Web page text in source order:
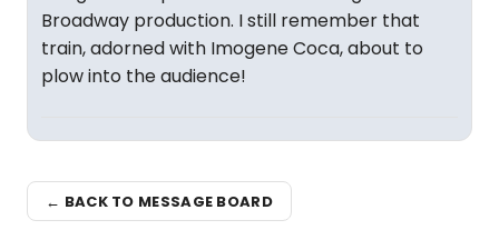
Broadway production. I still remember that
train, adorned with Imogene Coca, about to
plow into the audience!
← BACK TO MESSAGE BOARD